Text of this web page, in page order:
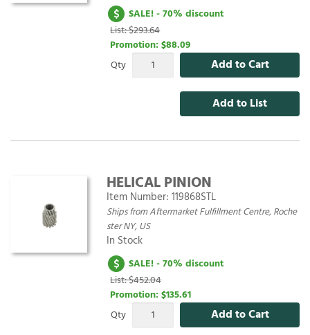
SALE! - 70% discount
List: $293.64
Promotion: $88.09
Qty
Add to Cart
Add to List
HELICAL PINION
Item Number: 119868STL
Ships from Aftermarket Fulfillment Centre, Roche
ster NY, US
In Stock
SALE! - 70% discount
List: $452.04
Promotion: $135.61
Qty
Add to Cart